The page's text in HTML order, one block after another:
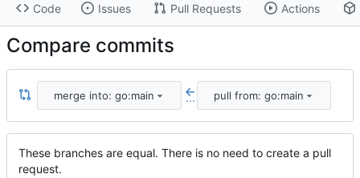
Code Issues Pull Requests Actions
Compare commits
merge into: go:main ... pull from: go:main
These branches are equal. There is no need to create a pull
request.